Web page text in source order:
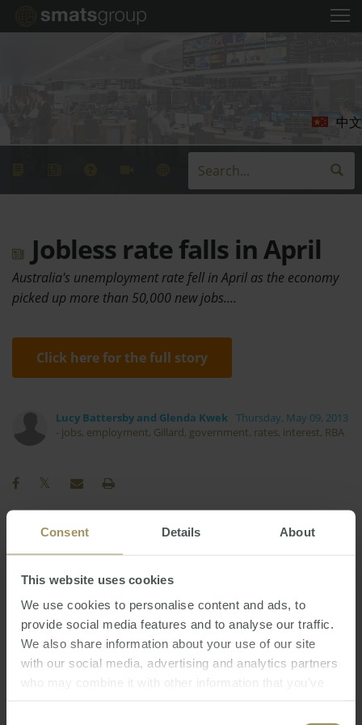
Consent Details About
This website uses cookies
We use cookies to personalise content and ads, to
provide social media features and to analyse our traffic.
We also share information about your use of our site
with our social media, advertising and analytics partners
who may combine it with other information that you’ve
中文
Jobless rate falls in April
Australia's unemployment rate fell in April as the economy
picked up more than 50,000 new jobs.…
Click here for the full story
Lucy Battersby and Glenda Kwek Thursday, May 09, 2013
- jobs, employment, Gillard, government, rates, interest, RBA
Capitals
Affordability
Inflation
Regional Commercial 2022 Perth
Interest Rates Sydney 2024
Capital Cities RBA Banks Rent Prices
Median Housing Tax Investment